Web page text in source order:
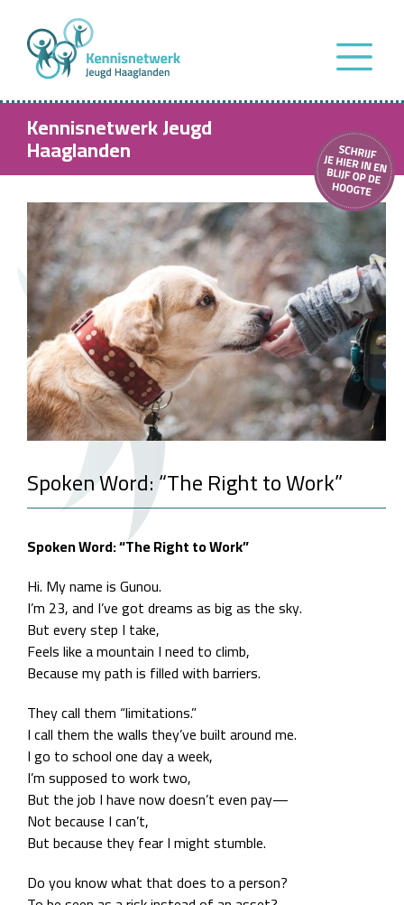
Kennisnetwerk Jeugd
Haaglanden
Spoken Word: “The Right to Work”
Spoken Word: “The Right to Work”
Hi. My name is Gunou.
I’m 23, and I’ve got dreams as big as the sky.
But every step I take,
Feels like a mountain I need to climb,
Because my path is filled with barriers.
They call them “limitations.”
I call them the walls they’ve built around me.
I go to school one day a week,
I’m supposed to work two,
But the job I have now doesn’t even pay—
Not because I can’t,
But because they fear I might stumble.
Do you know what that does to a person?